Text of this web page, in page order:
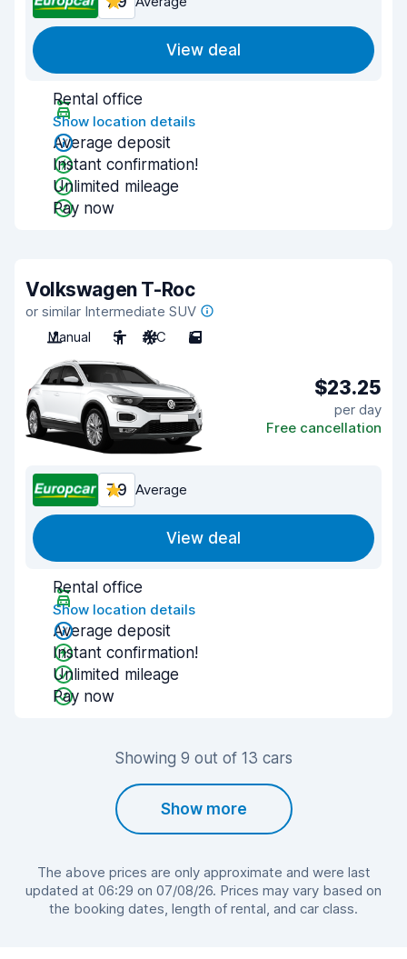
View deal
Rental office
Show location details
Average deposit
Instant confirmation!
Unlimited mileage
Pay now
Volkswagen T-Roc
or similar Intermediate SUV
Manual
5 A/C 5
$23.25
per day
Free cancellation
7.9 Average
View deal
Rental office
Show location details
Average deposit
Instant confirmation!
Unlimited mileage
Pay now
Showing 9 out of 13 cars
Show more
The above prices are only approximate and were last
updated at 06:29 on 07/08/26. Prices may vary based on
the booking dates, length of rental, and car class.